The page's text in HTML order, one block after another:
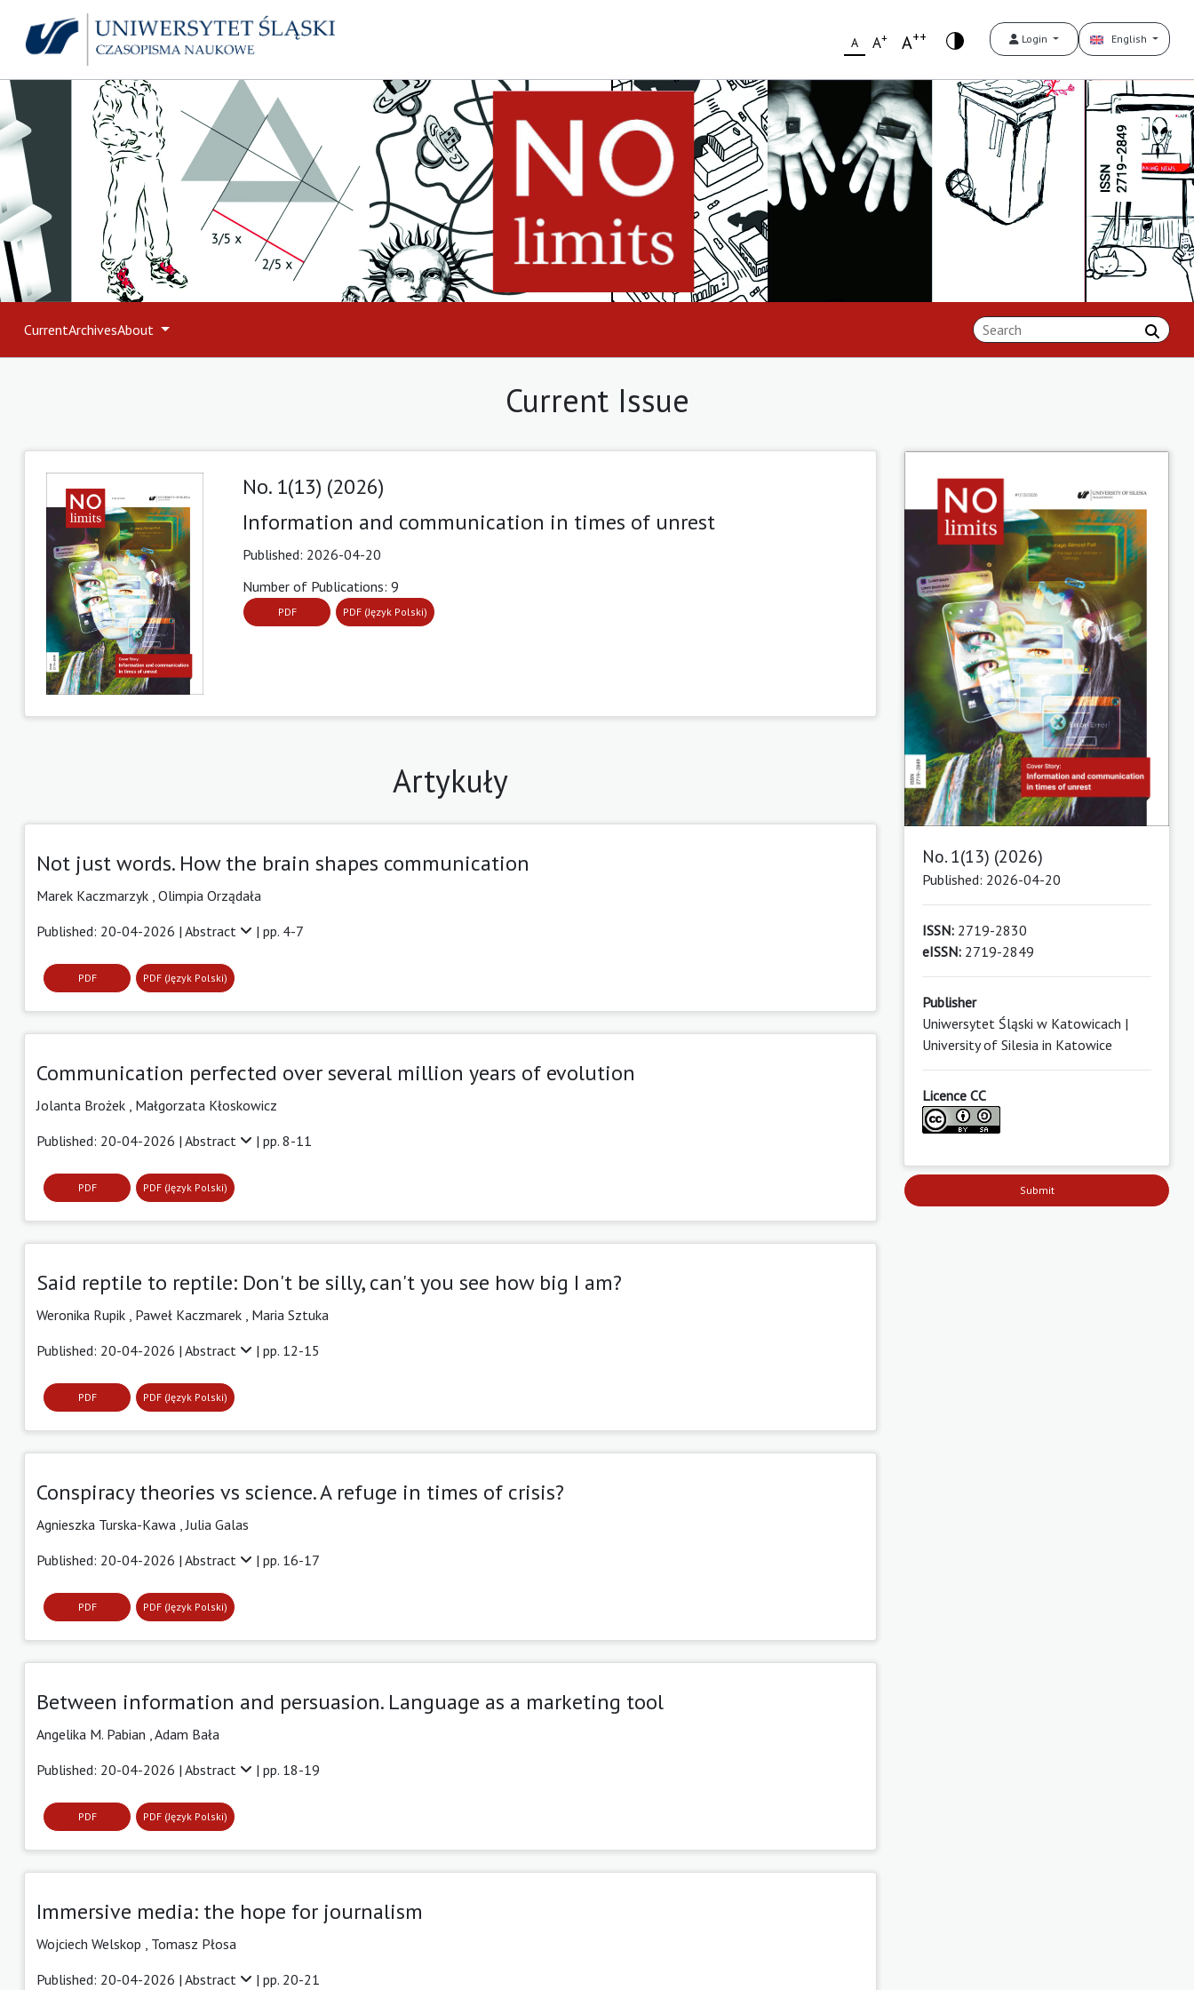
A A+ A++ Login English
CurrentArchivesAbout
Current Issue
No. 1(13) (2026)
Information and communication in times of unrest
Published: 2026-04-20
Number of Publications: 9
PDF PDF (Język Polski)
Artykuły
Not just words. How the brain shapes communication
Marek Kaczmarzyk , Olimpia Orządała
Published: 20-04-2026 | Abstract | pp. 4-7
PDF PDF (Język Polski)
Communication perfected over several million years of evolution
Jolanta Brożek , Małgorzata Kłoskowicz
Published: 20-04-2026 | Abstract | pp. 8-11
PDF PDF (Język Polski)
Said reptile to reptile: Don't be silly, can't you see how big I am?
Weronika Rupik , Paweł Kaczmarek , Maria Sztuka
Published: 20-04-2026 | Abstract | pp. 12-15
PDF PDF (Język Polski)
Conspiracy theories vs science. A refuge in times of crisis?
Agnieszka Turska-Kawa ,Julia Galas
Published: 20-04-2026 | Abstract | pp. 16-17
PDF PDF (Język Polski)
Between information and persuasion. Language as a marketing tool
Angelika M. Pabian , Adam Bała
Published: 20-04-2026 | Abstract | pp. 18-19
PDF PDF (Język Polski)
Immersive media: the hope for journalism
Wojciech Welskop , Tomasz Płosa
Published: 20-04-2026 | Abstract | pp. 20-21
No. 1(13) (2026)
Published: 2026-04-20
ISSN: 2719-2830
eISSN: 2719-2849
Publisher
Uniwersytet Śląski w Katowicach |
University of Silesia in Katowice
Licence CC
Submit